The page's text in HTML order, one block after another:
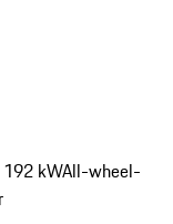
kWAll-wheel-